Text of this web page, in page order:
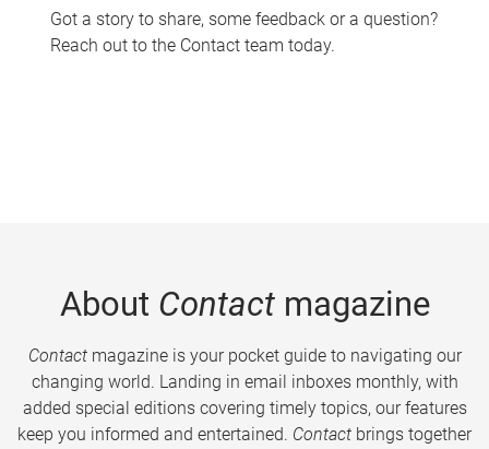
Got a story to share, some feedback or a question?
Reach out to the Contact team today.
About Contactmagazine
Contactmagazine is your pocket guide to navigating our
changing world. Landing in email inboxes monthly, with
added special editions covering timely topics, our features
keep you informed and entertained. Contact brings together